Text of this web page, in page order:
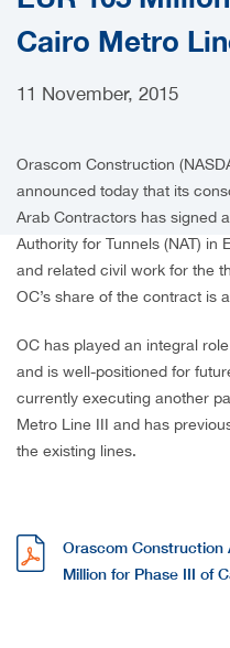
Cairo Metro
11 November, 2015
Orascom Construction
announced today that its
Arab Contractors has signed
Authority for Tunnels (NAT)
and related civil work for the
OC’s share of the contract is
OC has played an integral
and is well-positioned for
currently executing another
Metro Line III and has
the existing lines.
Orascom Construction
Million for Phase III of